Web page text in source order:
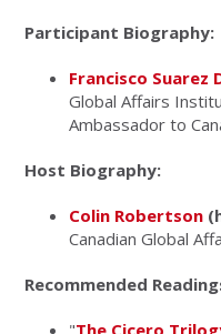
Participant Biography:
Francisco Suarez
Global Affairs
Ambassador to
Host Biography:
Colin Robertson
Canadian Global
Recommended